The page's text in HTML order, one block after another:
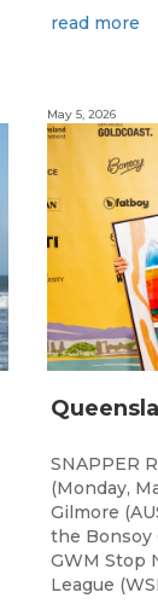
read more
May 5, 2026
SNAPPER
(Monday,
Gilmore
the Bonsoy
GWM Stop
League